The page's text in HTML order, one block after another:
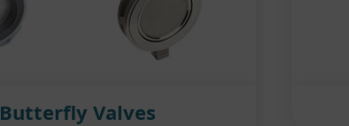
Butterfly Valves